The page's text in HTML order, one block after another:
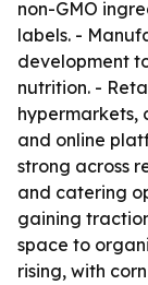
non-GMO
labels. -
development
nutrition. -
hypermarkets,
and online
strong across
and catering
gaining
space to
rising, with